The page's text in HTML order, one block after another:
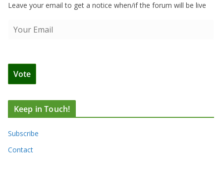
Leave your email to get a notice when/if the forum will be live
Keep in Touch!
Subscribe
Contact